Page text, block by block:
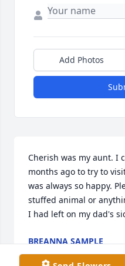
Add Photos
Cherish was my aunt. I
months ago to try to
was always so happy.
stuffed animal or
I had left on my dad's
BREANNA SAMPLE
Feb 18, 2025